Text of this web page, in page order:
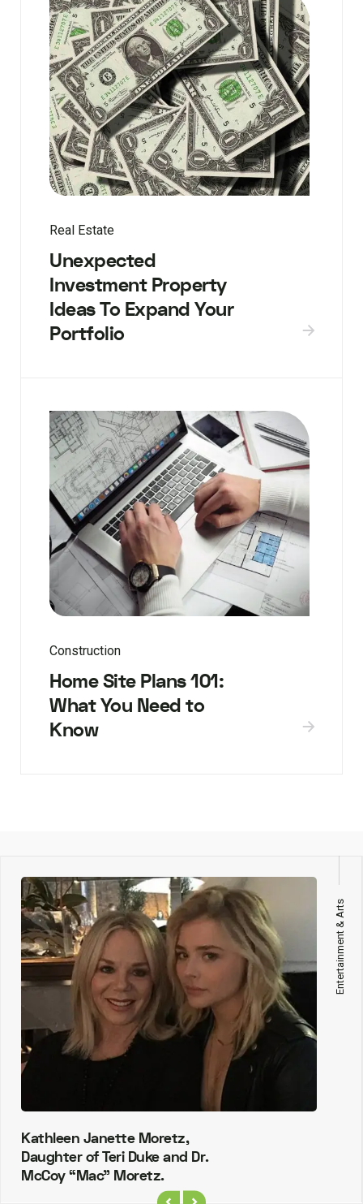
Real Estate
Unexpected
Investment Property
Ideas To Expand Your
Portfolio
Construction
Home Site Plans 101:
What You Need to
Know
Entertainment & Arts
Kathleen Janette Moretz,
Daughter of Teri Duke and Dr.
McCoy “Mac” Moretz.